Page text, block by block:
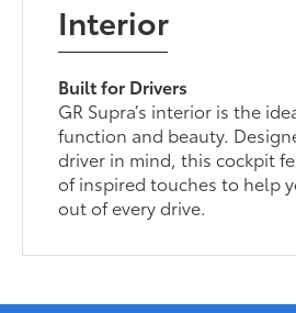
Interior
Built for Drivers
GR Supra’s interior is the
function and beauty.
driver in mind, this cockpit
of inspired touches to help
out of every drive.